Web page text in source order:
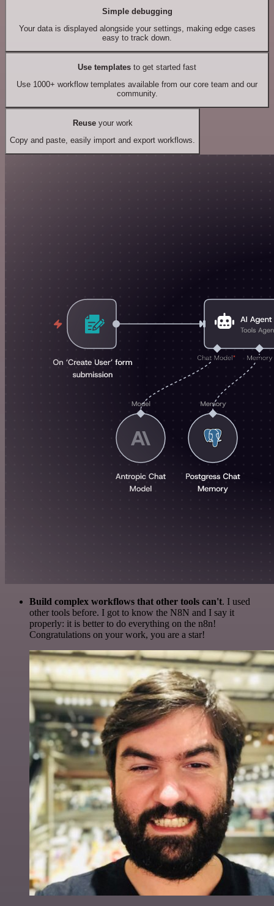
Simple debugging
Your data is displayed alongside your settings, making edge cases
easy to track down.
Use templates to get started fast
Use 1000+ workflow templates available from our core team and our
community.
Reuseyour work
Copy and paste, easily import and export workflows.
Build complex workflows that other tools can't. I used
other tools before. I got to know the N8N and I say it
properly: it is better to do everything on the n8n!
Congratulations on your work, you are a star!